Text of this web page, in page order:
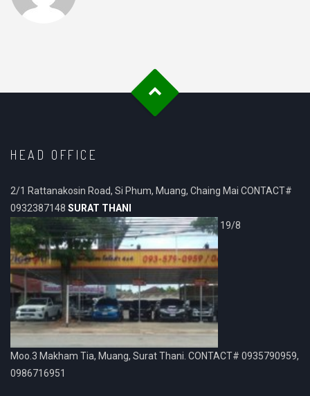
HEAD OFFICE
2/1 Rattanakosin Road, Si Phum, Muang, Chaing Mai CONTACT#
0932387148 SURAT THANI
19/8
Moo.3 Makham Tia, Muang, Surat Thani. CONTACT# 0935790959,
0986716951